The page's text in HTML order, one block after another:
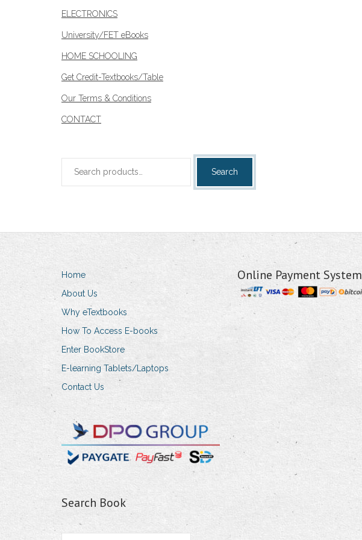
ELECTRONICS
University/FET eBooks
HOME SCHOOLING
Get Credit-Textbooks/Table
Our Terms & Conditions
CONTACT
Search
Search
Home
About Us
Why eTextbooks
How To Access E-books
Enter BookStore
E-learning Tablets/Laptops
Contact Us
Search Book
Online Payment System